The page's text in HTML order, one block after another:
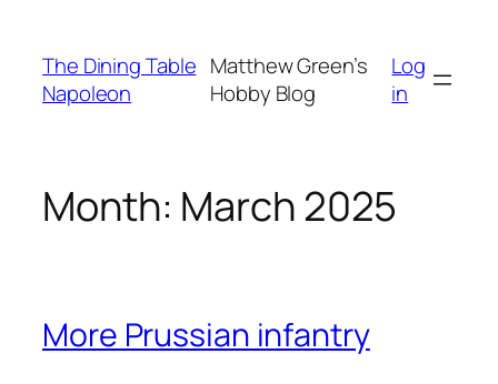
content
The Dining Table
Napoleon
Matthew Green’s
Hobby Blog
Log
in
Month: March 2025
More Prussian infantry